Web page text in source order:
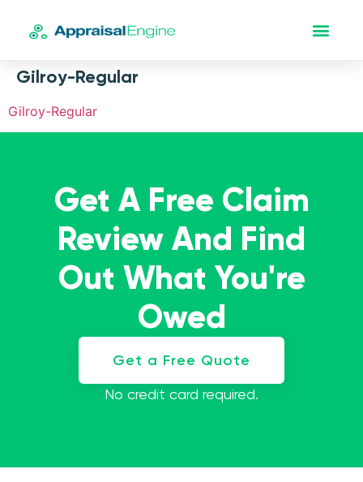
Gilroy-Regular
Gilroy-Regular
Get A Free Claim
Review And Find
Out What You're
Owed
Get a Free Quote
No credit card required.